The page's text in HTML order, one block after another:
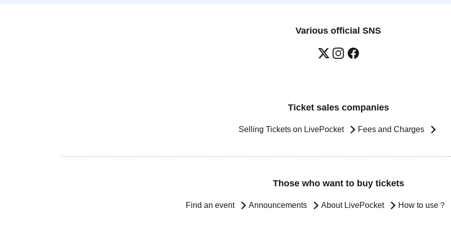
Various official SNS
Ticket sales companies
Selling Tickets on LivePocket Fees and Charges
Those who want to buy tickets
Find an event Announcements About LivePocket How to use？